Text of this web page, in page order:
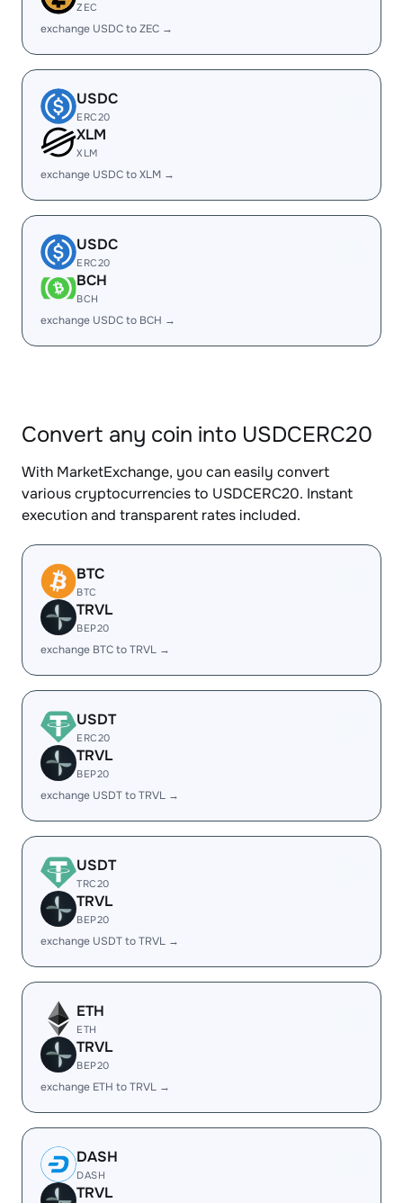
ZEC
exchange USDC to ZEC →
USDC
ERC20
XLM
XLM
exchange USDC to XLM →
USDC
ERC20
BCH
BCH
exchange USDC to BCH →
Convert any coin into USDCERC20
With MarketExchange, you can easily convert
various cryptocurrencies to USDCERC20. Instant
execution and transparent rates included.
BTC
BTC
TRVL
BEP20
exchange BTC to TRVL →
USDT
ERC20
TRVL
BEP20
exchange USDT to TRVL →
USDT
TRC20
TRVL
BEP20
exchange USDT to TRVL →
ETH
ETH
TRVL
BEP20
exchange ETH to TRVL →
DASH
DASH
TRVL